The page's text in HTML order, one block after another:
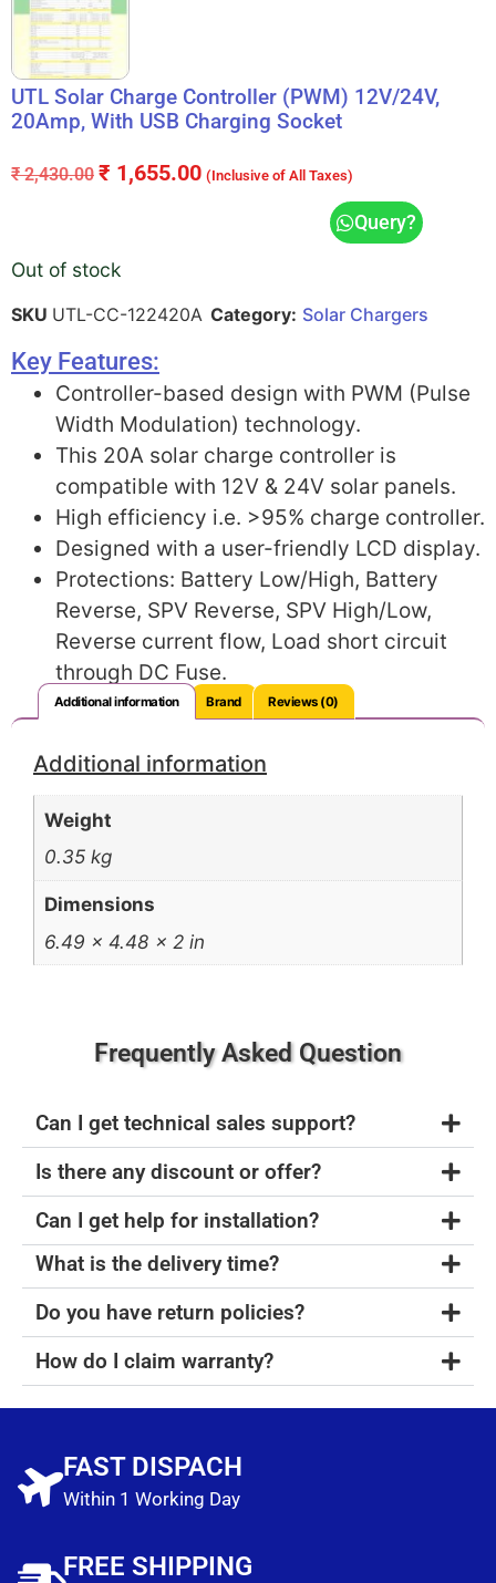
UTL Solar Charge Controller (PWM) 12V/24V,
20Amp, With USB Charging Socket
₹2,430.00 ₹ 1,655.00 (Inclusive of All Taxes)
Query?
Out of stock
SKU UTL-CC-122420A Category: Solar Chargers
Key Features:
Controller-based design with PWM (Pulse
Width Modulation) technology.
This 20A solar charge controller is
compatible with 12V & 24V solar panels.
High efficiency i.e. >95% charge controller.
Designed with a user-friendly LCD display.
Protections: Battery Low/High, Battery
Reverse, SPV Reverse, SPV High/Low,
Reverse current flow, Load short circuit
through DC Fuse.
Additional information Brand Reviews (0)
Additional information
Weight
0.35 kg
Dimensions
6.49 × 4.48 × 2 in
Frequently Asked Question
Can I get technical sales support?
Is there any discount or offer?
Can I get help for installation?
What is the delivery time?
Do you have return policies?
How do I claim warranty?
FAST DISPACH
Within 1 Working Day
FREE SHIPPING